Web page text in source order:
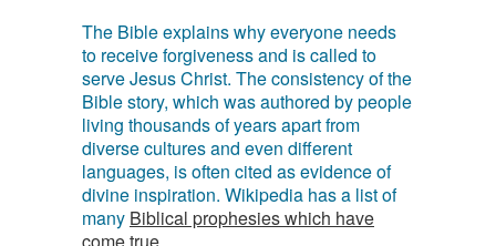
The Bible explains why everyone needs
to receive forgiveness and is called to
serve Jesus Christ. The consistency of the
Bible story, which was authored by people
living thousands of years apart from
diverse cultures and even different
languages, is often cited as evidence of
divine inspiration. Wikipedia has a list of
many Biblical prophesies which have